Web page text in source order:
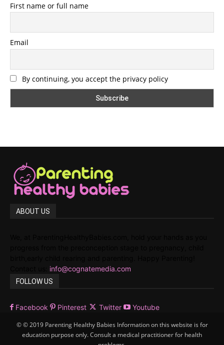
First name or full name
Email
By continuing, you accept the privacy policy
ABOUT US
info@cognatemedia.com
FOLLOW US
Facebook Pinterest Twitter Youtube
© © 2019 Parenting Healthy Babies Information on this website is for
education purpose only. Consult a medical practitioner for health